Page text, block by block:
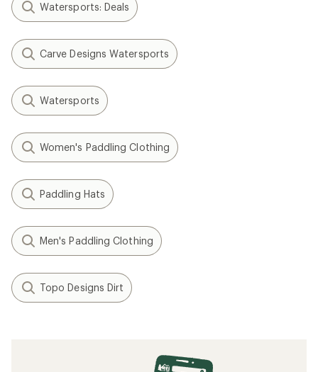
Watersports: Deals
Carve Designs Watersports
Watersports
Women's Paddling Clothing
Paddling Hats
Men's Paddling Clothing
Topo Designs Dirt